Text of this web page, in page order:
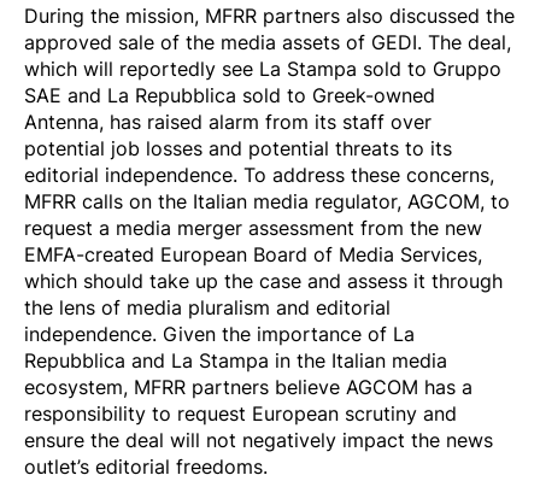
During the mission, MFRR partners also discussed the
approved sale of the media assets of GEDI. The deal,
which will reportedly see La Stampa sold to Gruppo
SAE and La Repubblica sold to Greek-owned
Antenna, has raised alarm from its staff over
potential job losses and potential threats to its
editorial independence. To address these concerns,
MFRR calls on the Italian media regulator, AGCOM, to
request a media merger assessment from the new
EMFA-created European Board of Media Services,
which should take up the case and assess it through
the lens of media pluralism and editorial
independence. Given the importance of La
Repubblica and La Stampa in the Italian media
ecosystem, MFRR partners believe AGCOM has a
responsibility to request European scrutiny and
ensure the deal will not negatively impact the news
outlet’s editorial freedoms.